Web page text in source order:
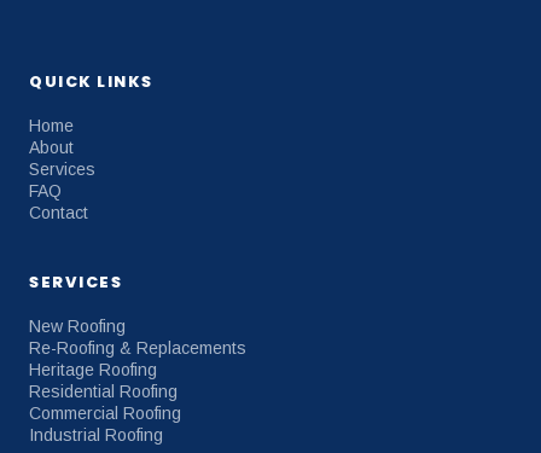
QUICK LINKS
Home
About
Services
FAQ
Contact
SERVICES
New Roofing
Re-Roofing & Replacements
Heritage Roofing
Residential Roofing
Commercial Roofing
Industrial Roofing